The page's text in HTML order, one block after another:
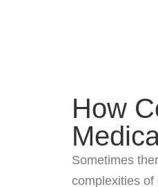
How
Sometimes
complexities of